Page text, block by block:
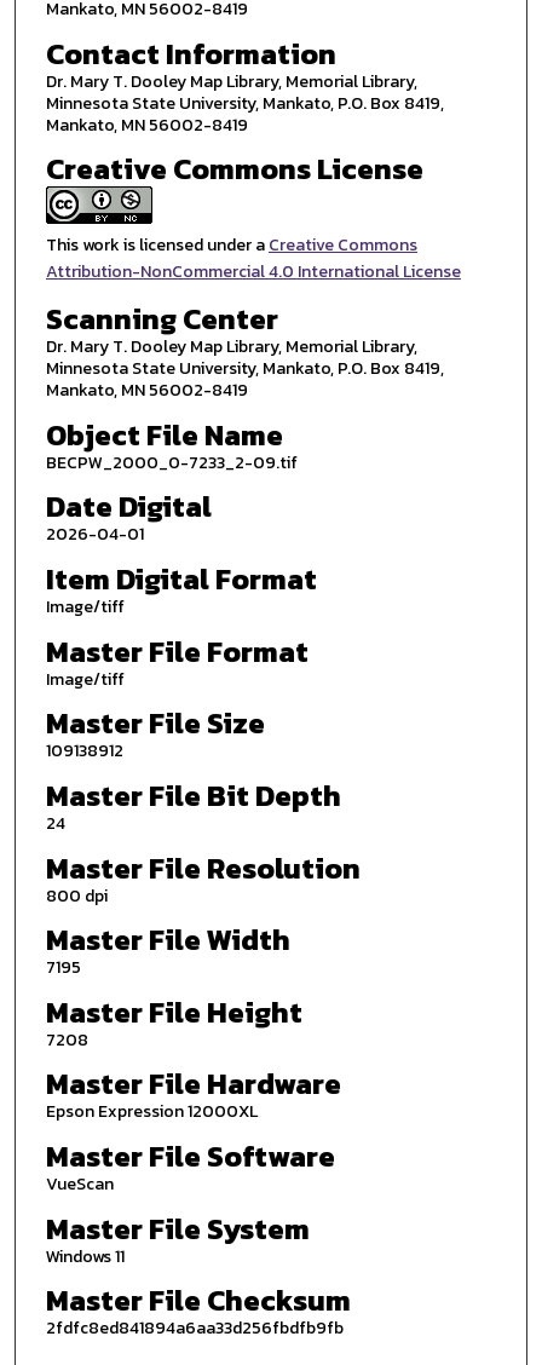
Mankato, MN 56002-8419
Contact Information
Dr. Mary T. Dooley Map Library, Memorial Library,
Minnesota State University, Mankato, P.O. Box 8419,
Mankato, MN 56002-8419
Creative Commons License
This work is licensed under aCreative Commons
Attribution-NonCommercial 4.0 International License
Scanning Center
Dr. Mary T. Dooley Map Library, Memorial Library,
Minnesota State University, Mankato, P.O. Box 8419,
Mankato, MN 56002-8419
Object File Name
BECPW_2000_0-7233_2-09.tif
Date Digital
2026-04-01
Item Digital Format
Image/tiff
Master File Format
Image/tiff
Master File Size
109138912
Master File Bit Depth
24
Master File Resolution
800 dpi
Master File Width
7195
Master File Height
7208
Master File Hardware
Epson Expression 12000XL
Master File Software
VueScan
Master File System
Windows 11
Master File Checksum
2fdfc8ed841894a6aa33d256fbdfb9fb